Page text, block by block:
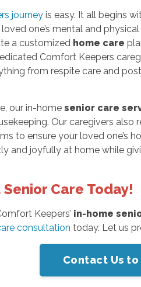
journey is easy. It all begins
one’s mental and
a customized home care
Comfort Keepers
from respite care and
our in-homesenior care
Our caregivers
to ensure your loved one’s
and joyfully at home while
Care Today!
Keepers’ in-home
consultation today. Let us
Contact Us